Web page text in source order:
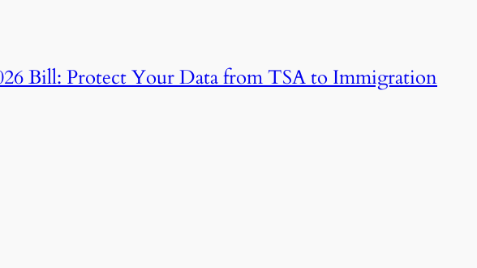
Bill: Protect Your Data from TSA to Immigration